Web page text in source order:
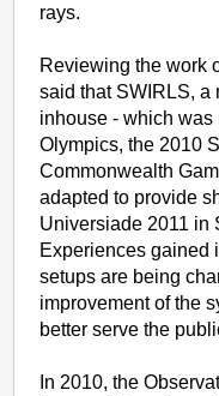
rays.
Reviewing the work
said that SWIRLS, a
inhouse - which
Olympics, the 2010
Commonwealth
adapted to provide
Universiade 2011 in
Experiences gained
setups are being
improvement of the
better serve the
In 2010, the